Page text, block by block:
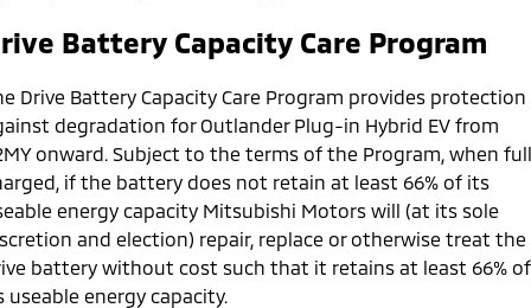
Battery Capacity Care Program
Drive Battery Capacity Care Program provides protection
degradation for Outlander Plug-in Hybrid EV from
onward. Subject to the terms of the Program, when
if the battery does not retain at least 66% of its
energy capacity Mitsubishi Motors will (at its sole
and election) repair, replace or otherwise treat the
battery without cost such that it retains at least 66% of
useable energy capacity.